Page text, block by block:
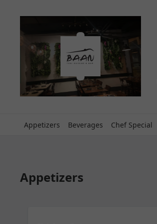
Appetizers Beverages Chef Special
Appetizers